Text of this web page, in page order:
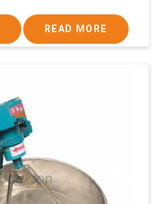
READ MORE